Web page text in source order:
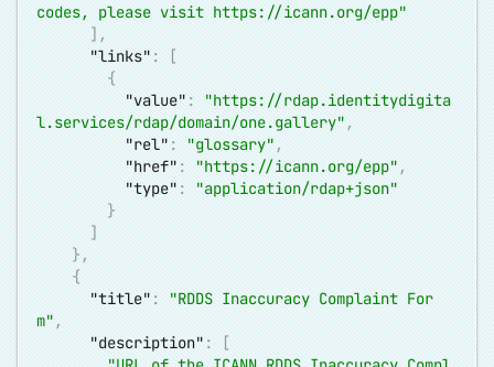
codes, please visit https://icann.org/epp"
] ,
"links" :
[
{
"value" : "https://rdap.identitydigita
l.services/rdap/domain/one.gallery" ,
"rel" : "glossary" ,
"href" : "https://icann.org/epp" ,
"type" :
"application/rdap+json"
}
]
} ,
{
"title" :
"RDDS Inaccuracy Complaint For
m" ,
"description" :
[